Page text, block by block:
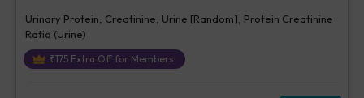
Urinary Protein, Creatinine, Urine [Random], Protein Creatinine
Ratio (Urine)
₹175Extra Off for Members!